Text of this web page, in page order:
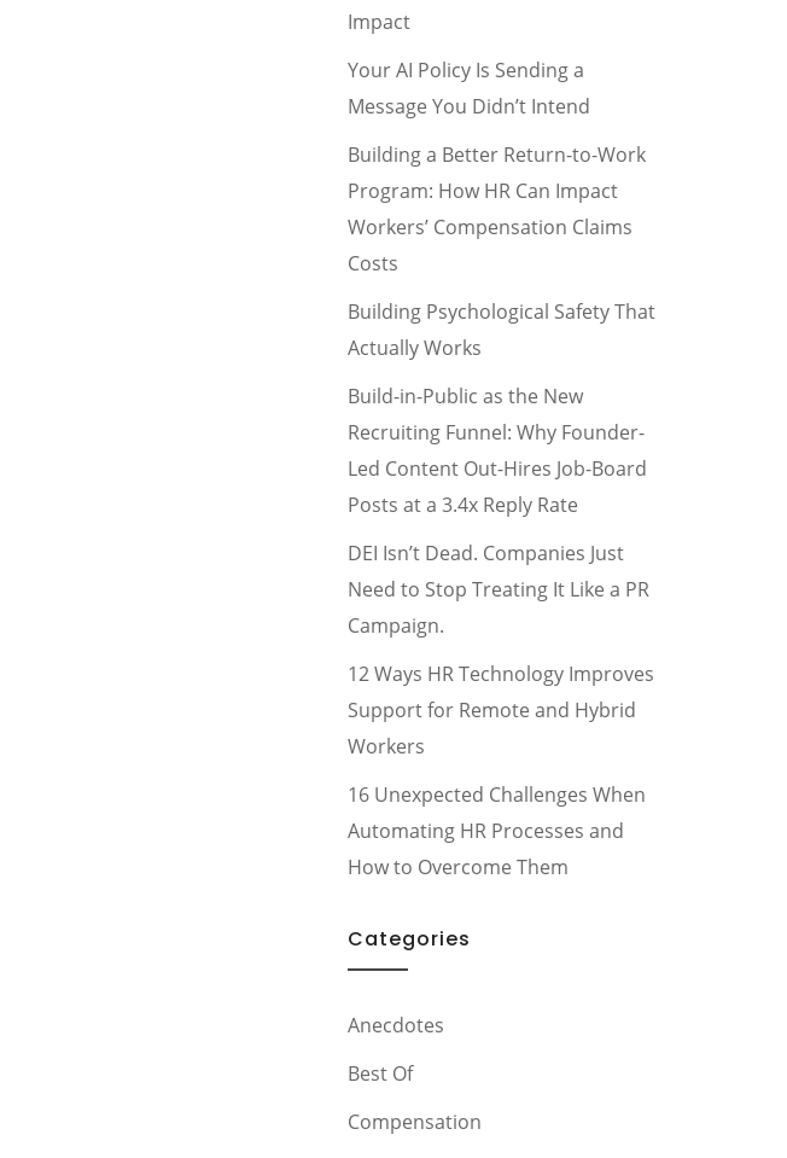
Impact
Your AI Policy Is Sending a
Message You Didn’t Intend
Building a Better Return-to-Work
Program: How HR Can Impact
Workers’ Compensation Claims
Costs
Building Psychological Safety That
Actually Works
Build-in-Public as the New
Recruiting Funnel: Why Founder-
Led Content Out-Hires Job-Board
Posts at a 3.4x Reply Rate
DEI Isn’t Dead. Companies Just
Need to Stop Treating It Like a PR
Campaign.
12 Ways HR Technology Improves
Support for Remote and Hybrid
Workers
16 Unexpected Challenges When
Automating HR Processes and
How to Overcome Them
Categories
Anecdotes
Best Of
Compensation